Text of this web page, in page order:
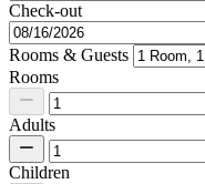
Check-out
Rooms & Guests
Rooms
Adults
Children